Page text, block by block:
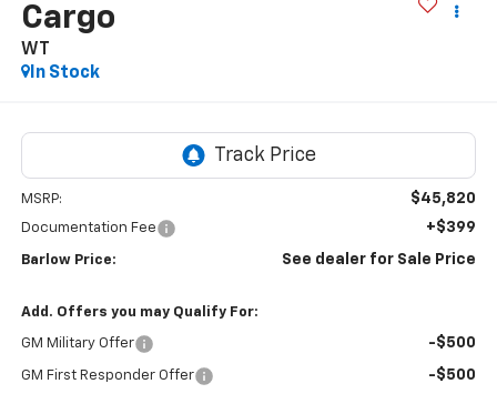
Cargo
WT
In Stock
MSRP: $45,820
Documentation Fee +$399
Barlow Price: See dealer for Sale Price
Add. Offers you may Qualify For:
GM Military Offer -$500
GM First Responder Offer -$500